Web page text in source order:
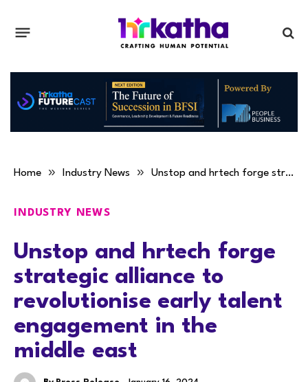
Home » Industry News » Unstop and hrtech forge strategic alliance to revolutionise early talent engagement in the middle east
INDUSTRY NEWS
Unstop and hrtech forge
strategic alliance to
revolutionise early talent
engagement in the
middle east